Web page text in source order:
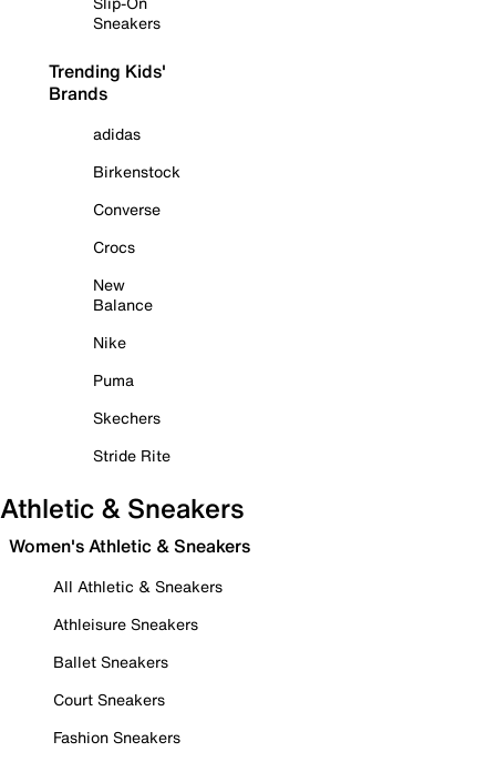
Sneakers
Trending Kids'
Brands
adidas
Birkenstock
Converse
Crocs
New
Balance
Nike
Puma
Skechers
Stride Rite
Athletic & Sneakers
Women's Athletic & Sneakers
All Athletic & Sneakers
Athleisure Sneakers
Ballet Sneakers
Court Sneakers
Fashion Sneakers